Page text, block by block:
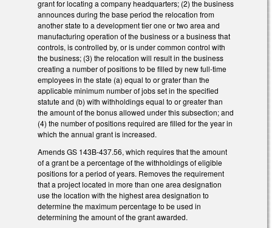
grant for locating a company headquarters; (2) the business
announces during the base period the relocation from
another state to a development tier one or two area and
manufacturing operation of the business or a business that
controls, is controlled by, or is under common control with
the business; (3) the relocation will result in the business
creating a number of positions to be filled by new full-time
employees in the state (a) equal to or grater than the
applicable minimum number of jobs set in the specified
statute and (b) with withholdings equal to or greater than
the amount of the bonus allowed under this subsection; and
(4) the number of positions required are filled for the year in
which the annual grant is increased.
Amends GS 143B-437.56, which requires that the amount
of a grant be a percentage of the withholdings of eligible
positions for a period of years. Removes the requirement
that a project located in more than one area designation
use the location with the highest area designation to
determine the maximum percentage to be used in
determining the amount of the grant awarded.